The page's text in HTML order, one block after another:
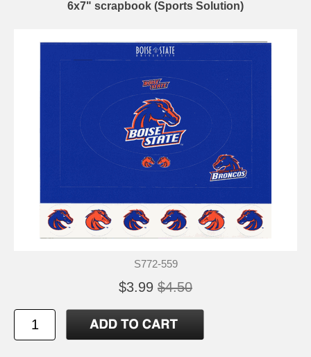
6x7" scrapbook (Sports Solution)
S772-559
$3.99 $4.50